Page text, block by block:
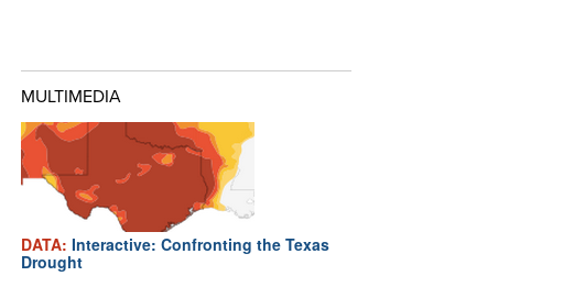
MULTIMEDIA
DATA: Interactive: Confronting the Texas
Drought